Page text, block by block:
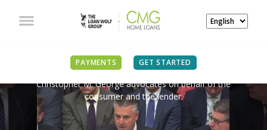
PAYMENTS GET STARTED
IN THE NEWS
Christopher M. George advocates on behalf of the
consumer and the lender.